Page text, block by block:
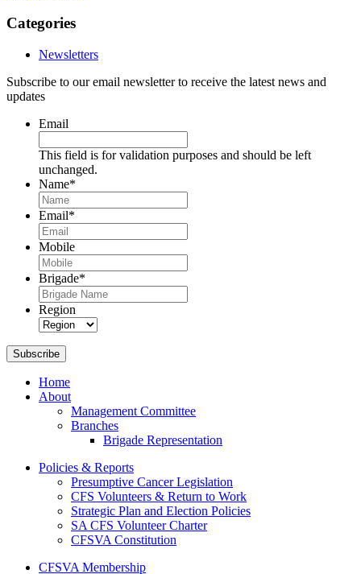
Categories
Newsletters
Subscribe to our email newsletter to receive the latest news and
updates
Email
This field is for validation purposes and should be left
unchanged.
Name*
Email*
Mobile
Brigade*
Region
Subscribe
Home
About
Management Committee
Branches
Brigade Representation
Policies & Reports
Presumptive Cancer Legislation
CFS Volunteers & Return to Work
Strategic Plan and Election Policies
SA CFS Volunteer Charter
CFSVA Constitution
CFSVA Membership